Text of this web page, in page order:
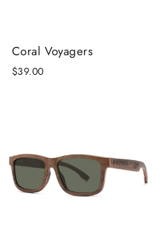
Coral Voyagers
$39.00